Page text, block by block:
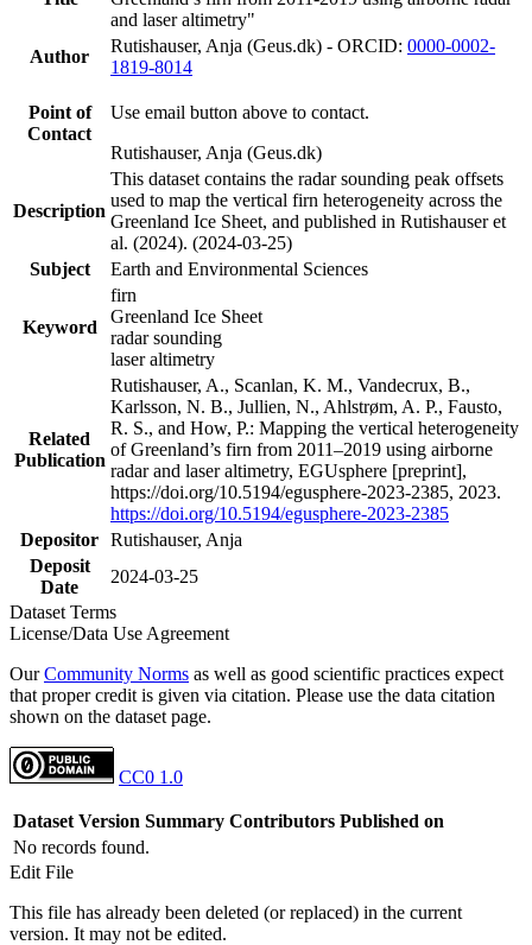
and laser altimetry"
Author
Rutishauser, Anja (Geus.dk) - ORCID: 0000-0002-
1819-8014
Point of
Contact
Use email button above to contact.
Rutishauser, Anja (Geus.dk)
Description
This dataset contains the radar sounding peak offsets
used to map the vertical firn heterogeneity across the
Greenland Ice Sheet, and published in Rutishauser et
al. (2024). (2024-03-25)
Subject
Earth and Environmental Sciences
Keyword
firn
Greenland Ice Sheet
radar sounding
laser altimetry
Related
Publication
Rutishauser, A., Scanlan, K. M., Vandecrux, B.,
Karlsson, N. B., Jullien, N., Ahlstrøm, A. P., Fausto,
R. S., and How, P.: Mapping the vertical heterogeneity
of Greenland’s firn from 2011–2019 using airborne
radar and laser altimetry, EGUsphere [preprint],
https://doi.org/10.5194/egusphere-2023-2385, 2023.
https://doi.org/10.5194/egusphere-2023-2385
Depositor Rutishauser, Anja
Deposit
Date
2024-03-25
Dataset Terms
License/Data Use Agreement
OurCommunity Norms as well as good scientific practices expect
that proper credit is given via citation. Please use the data citation
shown on the dataset page.
CC0 1.0
Dataset Version Summary Contributors Published on
No records found.
Edit File
This file has already been deleted (or replaced) in the current
version. It may not be edited.